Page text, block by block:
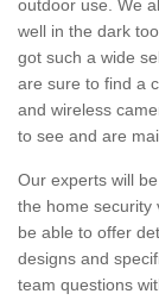
outdoor use. We
well in the dark
got such a wide
are sure to find a
and wireless
to see and are
Our experts will
the home security
be able to offer
designs and
team questions